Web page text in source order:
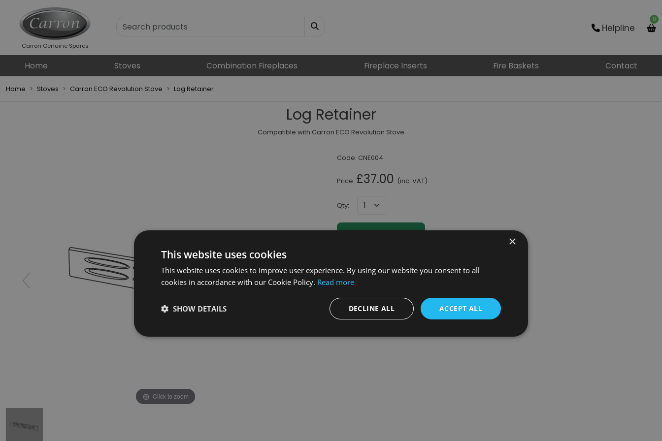
Carron Genuine Spares
Helpline
0
Home Stoves Combination Fireplaces Fireplace Inserts Fire Baskets Contact
Home Stoves Carron ECO Revolution Stove Log Retainer
Log Retainer
Compatible with Carron ECO Revolution Stove
Click to zoom
Code: CNE004
Price: £37.00 (inc. VAT)
Qty:
×
This website uses cookies
This website uses cookies to improve user experience. By using our website you consent to all
cookies in accordance with our Cookie Policy. Read more
ACCEPT ALL
DECLINE ALL
SHOW DETAILS